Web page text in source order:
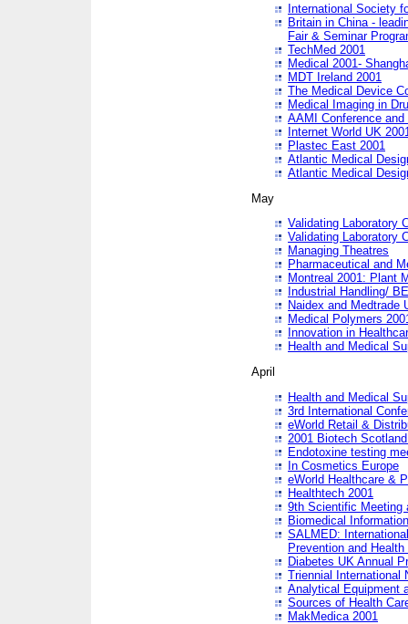
International Society
Britain in China -
Fair & Seminar
TechMed 2001
Medical 2001-
MDT Ireland 2001
The Medical Device
Medical Imaging in
AAMI Conference and
Internet World UK
Plastec East 2001
Atlantic Medical
Atlantic Medical
May
Validating Laboratory
Validating Laboratory
Managing Theatres
Pharmaceutical and
Montreal 2001: Plant
Industrial Handling/
Naidex and Medtrade
Medical Polymers
Innovation in
Health and Medical
April
Health and Medical
3rd International
eWorld Retail &
2001 Biotech
Endotoxine testing
In Cosmetics Europe
eWorld Healthcare &
Healthtech 2001
9th Scientific Meeting
Biomedical
SALMED:
Prevention and Health
Diabetes UK Annual
Triennial International
Analytical Equipment
Sources of Health
MakMedica 2001